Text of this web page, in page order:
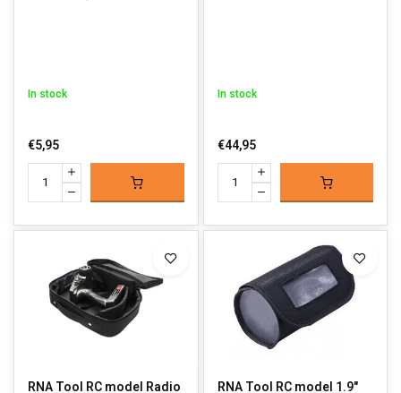
In stock
€5,95
In stock
€44,95
RNA Tool RC model Radio
RNA Tool RC model 1.9"